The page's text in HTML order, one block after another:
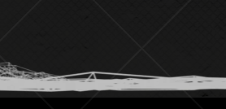
humor
information science